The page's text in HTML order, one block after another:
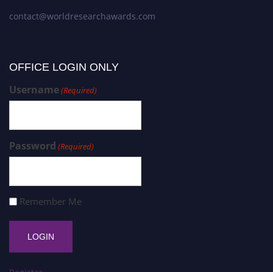
contact@worldresearchawards.com
OFFICE LOGIN ONLY
Username(Required)
Password (Required)
Remember Me